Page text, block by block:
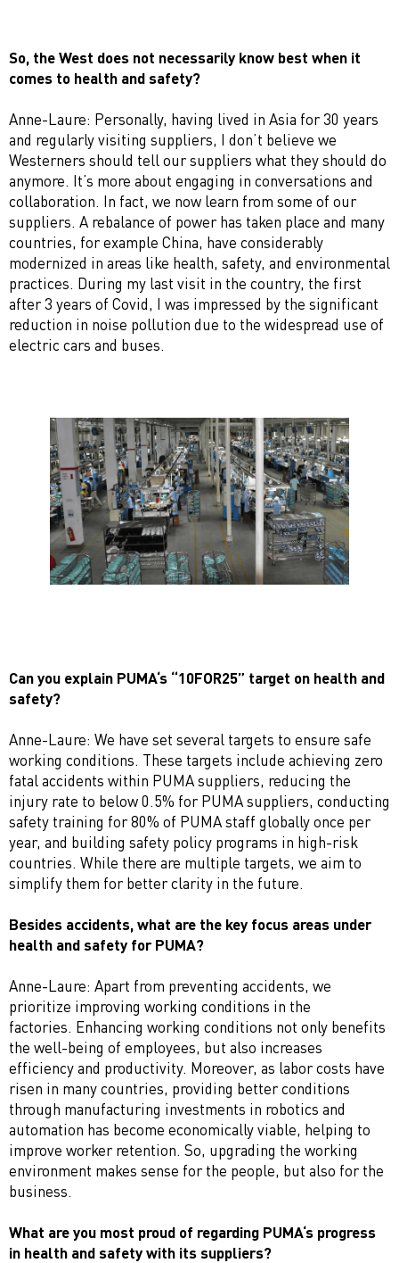
So, the West does not necessarily know best when it
comes to health and safety?
Anne-Laure: Personally, having lived in Asia for 30 years
and regularly visiting suppliers, I don’t believe we
Westerners should tell our suppliers what they should do
anymore. It’s more about engaging in conversations and
collaboration. In fact, we now learn from some of our
suppliers. A rebalance of power has taken place and many
countries, for example China, have considerably
modernized in areas like health, safety, and environmental
practices. During my last visit in the country, the first
after 3 years of Covid, I was impressed by the significant
reduction in noise pollution due to the widespread use of
electric cars and buses.
Can you explain PUMA‘s “10FOR25” target on health and
safety?
Anne-Laure: We have set several targets to ensure safe
working conditions. These targets include achieving zero
fatal accidents within PUMA suppliers, reducing the
injury rate to below 0.5% for PUMA suppliers, conducting
safety training for 80% of PUMA staff globally once per
year, and building safety policy programs in high-risk
countries. While there are multiple targets, we aim to
simplify them for better clarity in the future.
Besides accidents, what are the key focus areas under
health and safety for PUMA?
Anne-Laure: Apart from preventing accidents, we
prioritize improving working conditions in the
factories. Enhancing working conditions not only benefits
the well-being of employees, but also increases
efficiency and productivity. Moreover, as labor costs have
risen in many countries, providing better conditions
through manufacturing investments in robotics and
automation has become economically viable, helping to
improve worker retention. So, upgrading the working
environment makes sense for the people, but also for the
business.
What are you most proud of regarding PUMA‘s progress
in health and safety with its suppliers?